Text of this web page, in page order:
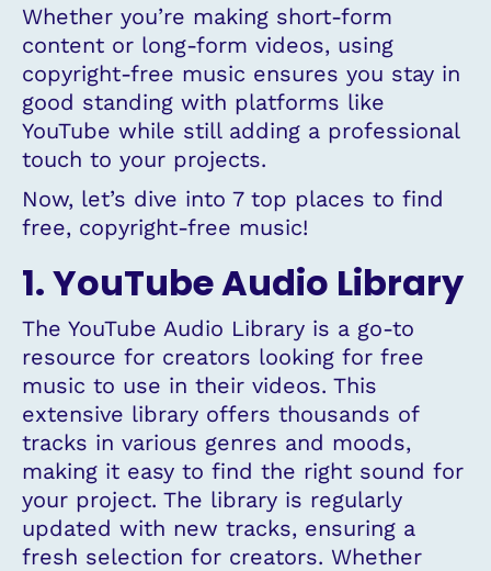
Whether you’re making short-form
content or long-form videos, using
copyright-free music ensures you stay in
good standing with platforms like
YouTube while still adding a professional
touch to your projects.
Now, let’s dive into 7 top places to find
free, copyright-free music!
1. YouTube Audio Library
The YouTube Audio Library is a go-to
resource for creators looking for free
music to use in their videos. This
extensive library offers thousands of
tracks in various genres and moods,
making it easy to find the right sound for
your project. The library is regularly
updated with new tracks, ensuring a
fresh selection for creators. Whether